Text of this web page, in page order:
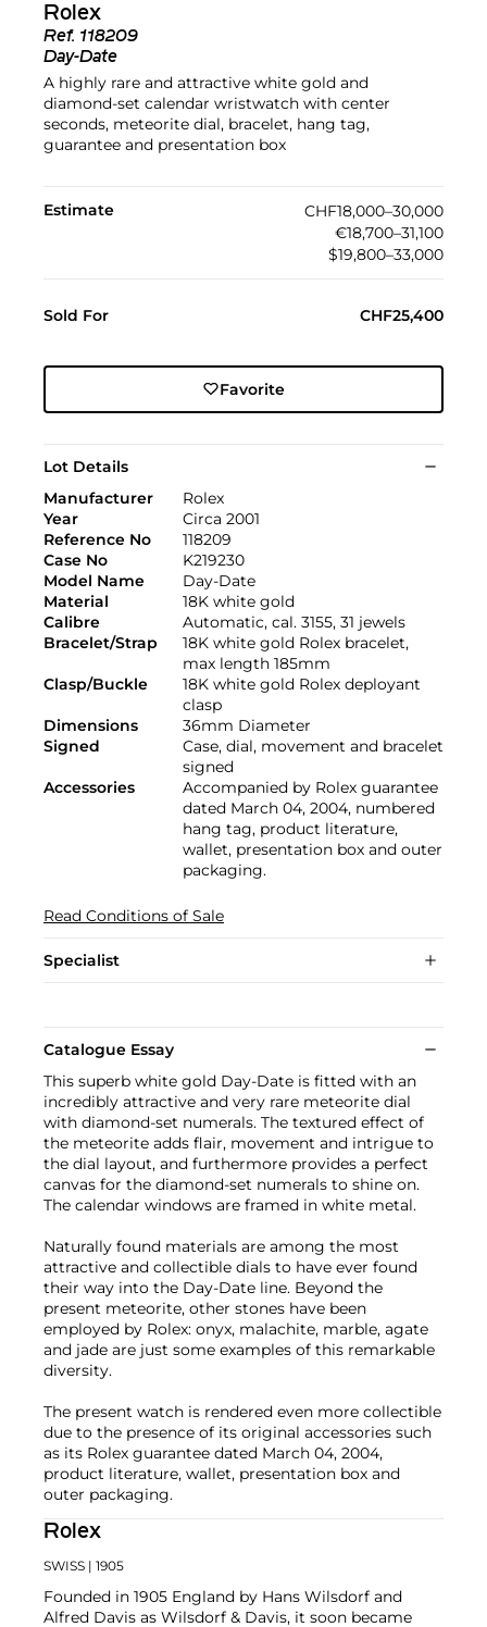
Rolex
Ref. 118209
Day-Date
A highly rare and attractive white gold and
diamond-set calendar wristwatch with center
seconds, meteorite dial, bracelet, hang tag,
guarantee and presentation box
Estimate
CHF18,000–30,000
€18,700–31,100
$19,800–33,000
Sold For CHF25,400
Favorite
Lot Details
Manufacturer
Rolex
Year
Circa 2001
Reference No
118209
Case No
K219230
Model Name
Day-Date
Material
18K white gold
Calibre
Automatic, cal. 3155, 31 jewels
Bracelet/Strap
18K white gold Rolex bracelet,
max length 185mm
Clasp/Buckle
18K white gold Rolex deployant
clasp
Dimensions
36mm Diameter
Signed
Case, dial, movement and bracelet
signed
Accessories
Accompanied by Rolex guarantee
dated March 04, 2004, numbered
hang tag, product literature,
wallet, presentation box and outer
packaging.
Read Conditions of Sale
Specialist
Catalogue Essay
This superb white gold Day-Date is fitted with an
incredibly attractive and very rare meteorite dial
with diamond-set numerals. The textured effect of
the meteorite adds flair, movement and intrigue to
the dial layout, and furthermore provides a perfect
canvas for the diamond-set numerals to shine on.
The calendar windows are framed in white metal.
Naturally found materials are among the most
attractive and collectible dials to have ever found
their way into the Day-Date line. Beyond the
present meteorite, other stones have been
employed by Rolex: onyx, malachite, marble, agate
and jade are just some examples of this remarkable
diversity.
The present watch is rendered even more collectible
due to the presence of its original accessories such
as its Rolex guarantee dated March 04, 2004,
product literature, wallet, presentation box and
outer packaging.
Rolex
SWISS | 1905
Founded in 1905 England by Hans Wilsdorf and
Alfred Davis as Wilsdorf & Davis, it soon became